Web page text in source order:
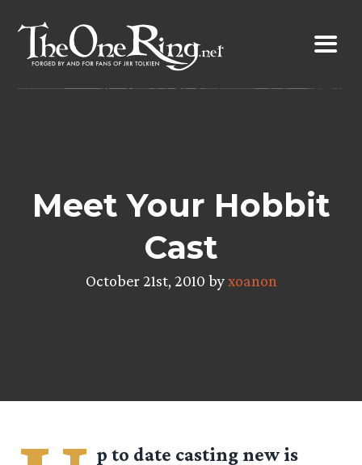
content
Meet Your Hobbit
Cast
October 21st, 2010 byxoanon
p to date casting new is